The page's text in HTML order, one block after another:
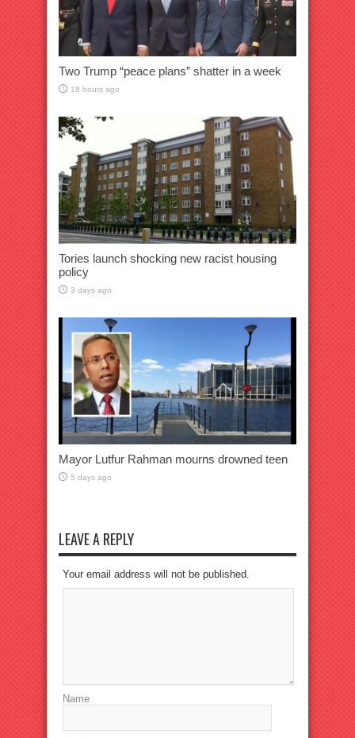
Two Trump “peace plans” shatter in a week
18 hours ago
Tories launch shocking new racist housing
policy
3 days ago
Mayor Lutfur Rahman mourns drowned teen
5 days ago
LEAVE A REPLY
Your email address will not be published.
Name